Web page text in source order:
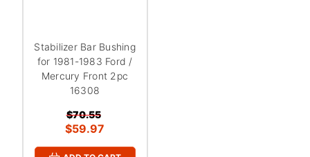
Stabilizer Bar Bushing
for 1981-1983 Ford /
Mercury Front 2pc
16308
$70.55
$59.97